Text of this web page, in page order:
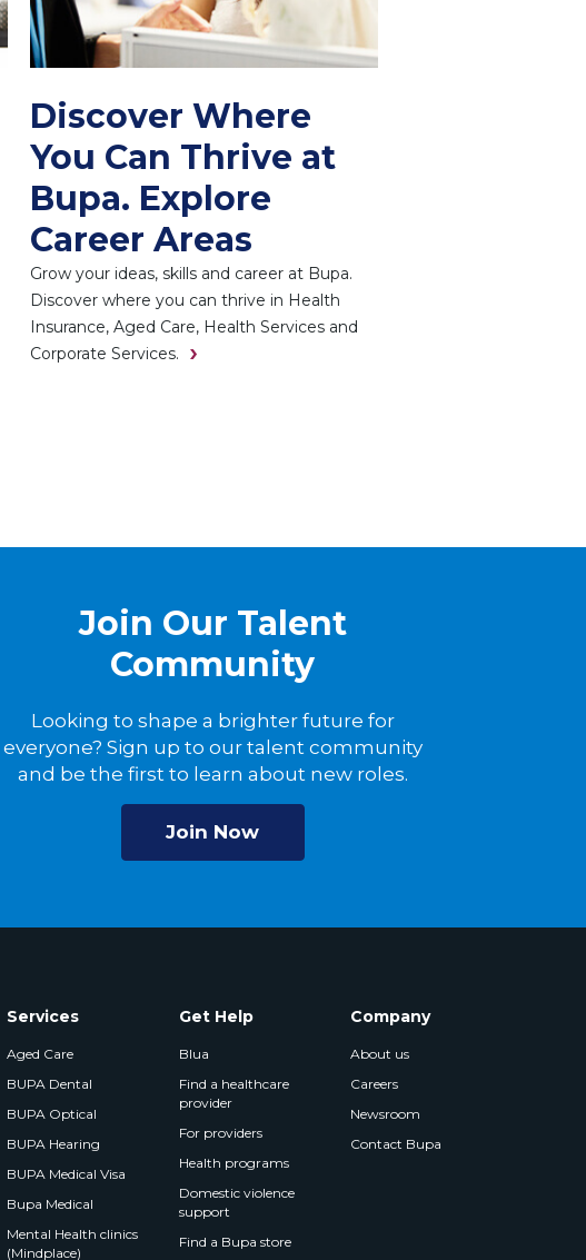
Discover Where
You Can Thrive at
Bupa. Explore
Career Areas
Grow your ideas, skills and career at Bupa.
Discover where you can thrive in Health
Insurance, Aged Care, Health Services and
Corporate Services.
Join Our Talent
Community
Looking to shape a brighter future for
everyone? Sign up to our talent community
and be the first to learn about new roles.
Join Now
Services
Aged Care
BUPA Dental
BUPA Optical
BUPA Hearing
BUPA Medical Visa
Bupa Medical
Mental Health clinics
(Mindplace)
Get Help
Blua
Find a healthcare
provider
For providers
Health programs
Domestic violence
support
Find a Bupa store
Company
About us
Careers
Newsroom
Contact Bupa